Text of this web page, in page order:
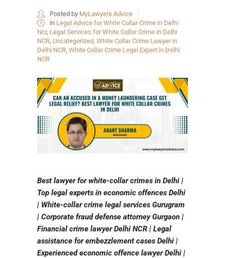
Posted by MyLawyers Advice
in Legal Advice for White Collar Crime in Delhi
Ncr, Legal Services for White Collar Crime in Delhi
NCR, Uncategorized, White Collar Crime Lawyer in
Delhi NCR, White Collar Crime Legal Expert in Delhi
NCR
Best lawyer for white-collar crimes in Delhi |
Top legal experts in economic offences Delhi
| White-collar crime legal services Gurugram
| Corporate fraud defense attorney Gurgaon |
Financial crime lawyer Delhi NCR | Legal
assistance for embezzlement cases Delhi |
Experienced economic offence lawyer Delhi |